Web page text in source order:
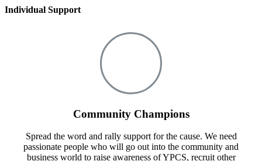
Individual Support
Community Champions
Spread the word and rally support for the cause. We need
passionate people who will go out into the community and
business world to raise awareness of YPCS, recruit other